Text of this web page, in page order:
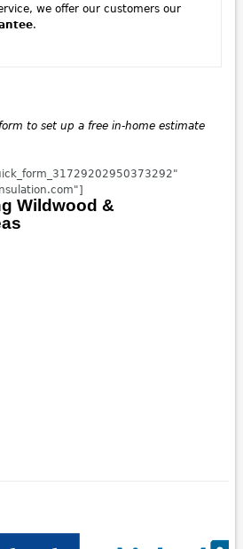
we offer our customers our
.
to set up a free in-homeestimate
Wildwood &